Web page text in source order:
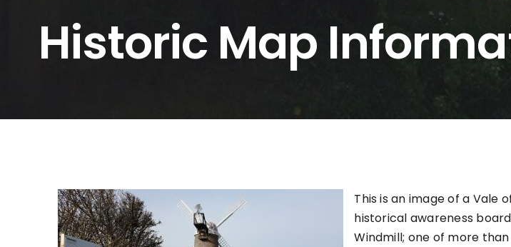
Historic Map
This is an image of a Vale
historical awareness
Windmill; one of more